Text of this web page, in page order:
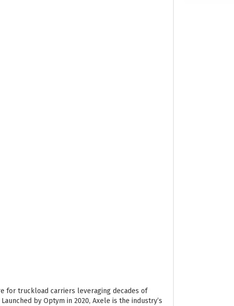
for truckload carriers leveraging decades of
by Optym in 2020, Axele is the industry’s